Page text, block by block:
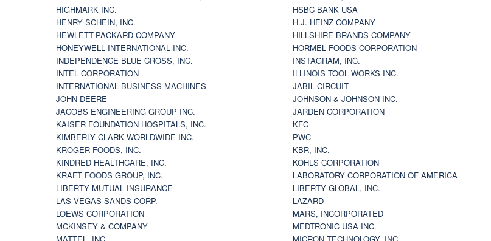
HIGHMARK INC.
HSBC BANK USA
HENRY SCHEIN, INC.
H.J. HEINZ COMPANY
HEWLETT-PACKARD COMPANY
HILLSHIRE BRANDS COMPANY
HONEYWELL INTERNATIONAL INC.
HORMEL FOODS CORPORATION
INDEPENDENCE BLUE CROSS, INC.
INSTAGRAM, INC.
INTEL CORPORATION
ILLINOIS TOOL WORKS INC.
INTERNATIONAL BUSINESS MACHINES
JABIL CIRCUIT
JOHN DEERE
JOHNSON & JOHNSON INC.
JACOBS ENGINEERING GROUP INC.
JARDEN CORPORATION
KAISER FOUNDATION HOSPITALS, INC.
KFC
KIMBERLY CLARK WORLDWIDE INC.
PWC
KROGER FOODS, INC.
KBR, INC.
KINDRED HEALTHCARE, INC.
KOHLS CORPORATION
KRAFT FOODS GROUP, INC.
LABORATORY CORPORATION OF AMERICA
LIBERTY MUTUAL INSURANCE
LIBERTY GLOBAL, INC.
LAS VEGAS SANDS CORP.
LAZARD
LOEWS CORPORATION
MARS, INCORPORATED
MCKINSEY & COMPANY
MEDTRONIC USA INC.
MATTEL, INC.
MICRON TECHNOLOGY, INC.